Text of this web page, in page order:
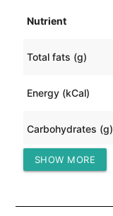
Nutrient
Total fats (g)
Energy (kCal)
Carbohydrates (g)
Protein (g)
SHOW MORE